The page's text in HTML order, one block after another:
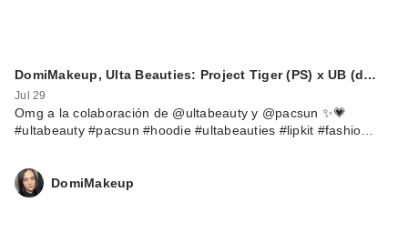
DomiMakeup, Ulta Beauties: Project Tiger (PS) x UB (d…
Jul 29
Omg a la colaboración de @ultabeauty y @pacsun ✨💗
#ultabeauty #pacsun #hoodie #ultabeauties #lipkit #fashio…
DomiMakeup